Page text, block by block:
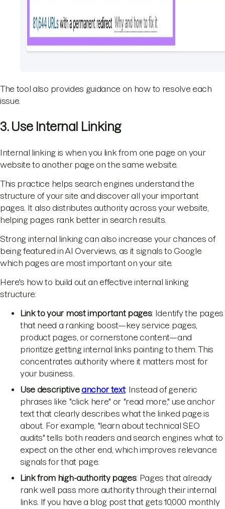
The tool also provides guidance on how to resolve each
issue.
3. Use Internal Linking
Internal linking is when you link from one page on your
website to another page on the same website.
This practice helps search engines understand the
structure of your site and discover all your important
pages. It also distributes authority across your website,
helping pages rank better in search results.
Strong internal linking can also increase your chances of
being featured in AI Overviews, as it signals to Google
which pages are most important on your site.
Here's how to build out an effective internal linking
structure:
Link to your most important pages: Identify the pages
that need a ranking boost—key service pages,
product pages, or cornerstone content—and
prioritize getting internal links pointing to them. This
concentrates authority where it matters most for
your business.
Use descriptive anchor text: Instead of generic
phrases like "click here" or "read more," use anchor
text that clearly describes what the linked page is
about. For example, "learn about technical SEO
audits" tells both readers and search engines what to
expect on the other end, which improves relevance
signals for that page.
Link from high-authority pages: Pages that already
rank well pass more authority through their internal
links. If you have a blog post that gets 10,000 monthly